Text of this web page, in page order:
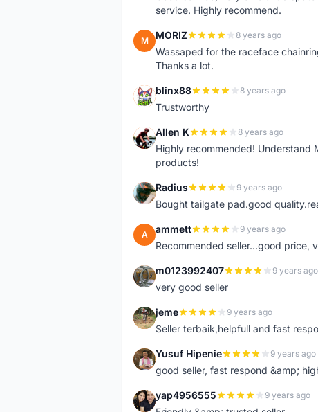
service. Highly recommend.
M MORIZ 8 years ago
Wassaped for the raceface
Thanks a lot.
B blinx88 8 years ago
Trustworthy
A Allen K 8 years ago
Highly recommended!
products!
R Radius 9 years ago
Bought tailgate pad.good
A ammett 9 years ago
Recommended seller...good price,
M m0123992407 9 years ago
very good seller
J jeme 9 years ago
Seller terbaik,helpfull and fast
Y Yusuf Hipenie 9 years ago
good seller, fast respond &amp;
Y yap4956555 9 years ago